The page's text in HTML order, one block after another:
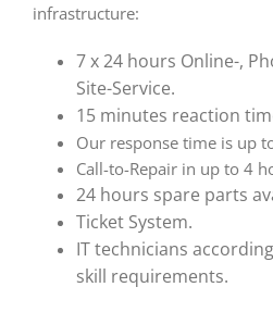
infrastructure:
7 x 24 hours Online-,
Site-Service.
15 minutes reaction
Our response time is up
Call-to-Repair in up to 4
24 hours spare parts
Ticket System.
IT technicians
skill requirements.